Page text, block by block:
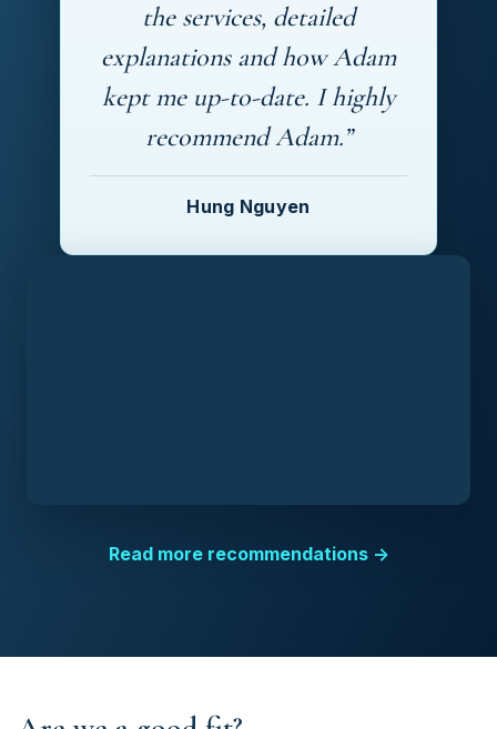
the services, detailed
explanations and how Adam
kept me up-to-date. I highly
recommend Adam.”
Hung Nguyen
Read more recommendations →